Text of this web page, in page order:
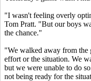
"I wasn't feeling overly
Tom Pratt. "But our boys
the chance."
"We walked away from the
effort or the situation. We
but we were unable to do
not being ready for the